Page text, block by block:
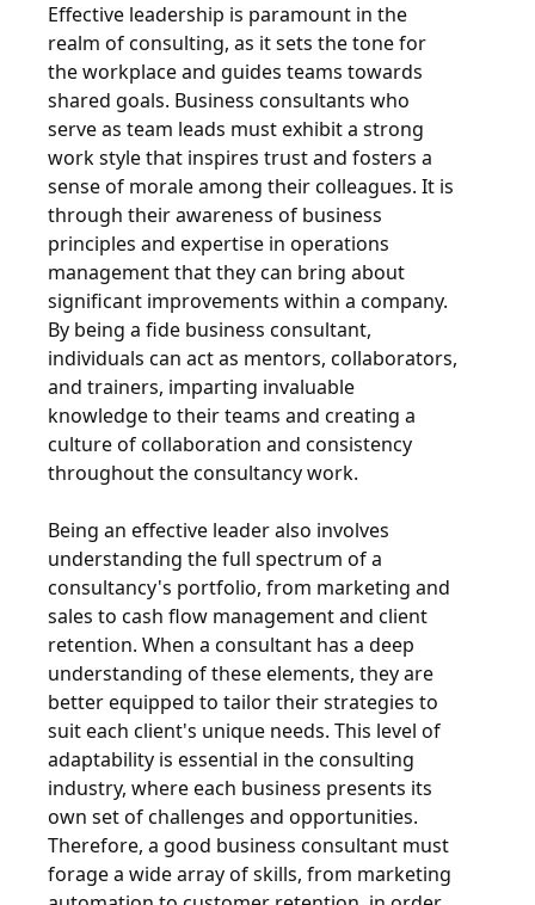
Effective leadership is paramount in the
realm of consulting, as it sets the tone for
the workplace and guides teams towards
shared goals. Business consultants who
serve as team leads must exhibit a strong
work style that inspires trust and fosters a
sense of morale among their colleagues. It is
through their awareness of business
principles and expertise in operations
management that they can bring about
significant improvements within a company.
By being a fide business consultant,
individuals can act as mentors, collaborators,
and trainers, imparting invaluable
knowledge to their teams and creating a
culture of collaboration and consistency
throughout the consultancy work.
Being an effective leader also involves
understanding the full spectrum of a
consultancy's portfolio, from marketing and
sales to cash flow management and client
retention. When a consultant has a deep
understanding of these elements, they are
better equipped to tailor their strategies to
suit each client's unique needs. This level of
adaptability is essential in the consulting
industry, where each business presents its
own set of challenges and opportunities.
Therefore, a good business consultant must
forage a wide array of skills, from marketing